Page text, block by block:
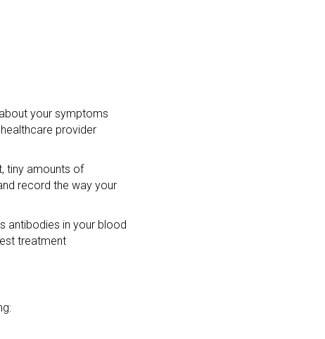
your symptoms
provider
tiny amounts of
record the way your
antibodies in your blood
treatment